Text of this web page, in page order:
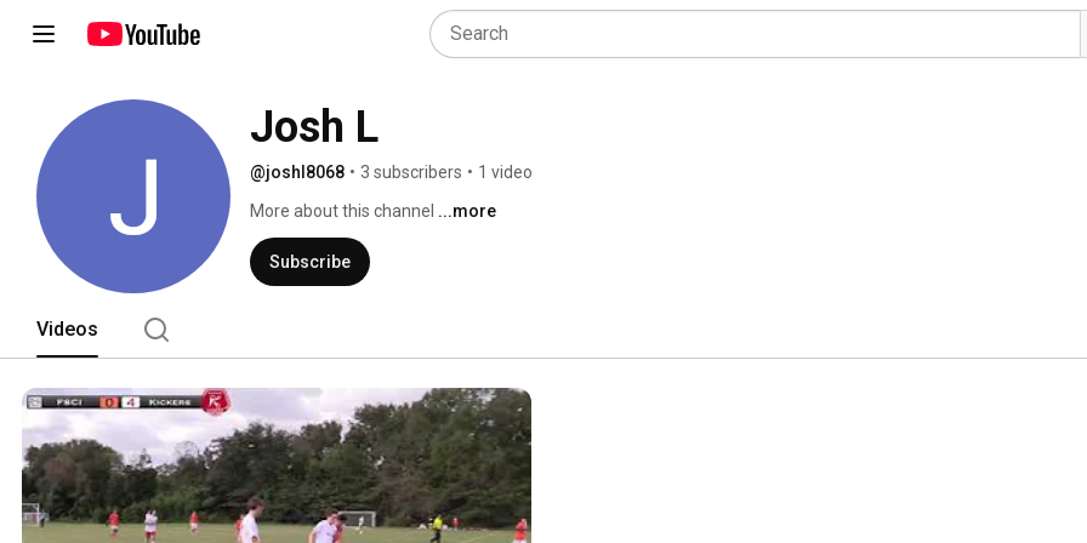
Josh L
@joshl8068 • 3 subscribers • 1 video
More about this channel ...more
Subscribe
Videos